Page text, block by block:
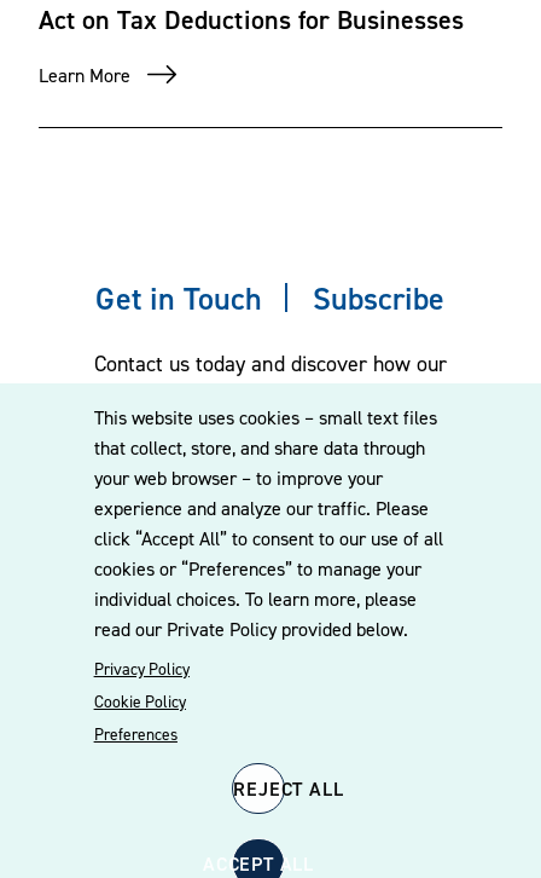
This website uses cookies – small text files
that collect, store, and share data through
your web browser – to improve your
experience and analyze our traffic. Please
click “Accept All” to consent to our use of all
cookies or “Preferences” to manage your
individual choices. To learn more, please
read our Private Policy provided below.
Privacy Policy
Cookie Policy
Preferences
REJECT ALL
ACCEPT ALL
Act on Tax Deductions for Businesses
Learn More
Get in Touch Subscribe
Contact us today and discover how our
to our mailing list for the latest legal
updates, insights and upcoming events
delivered straight to your inbox.
CONTACT US
Cookie PolicyDisclaimer